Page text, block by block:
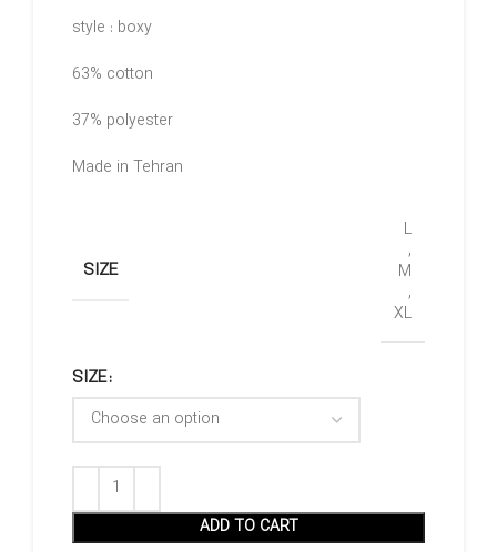
style : boxy
63% cotton
37% polyester
Made in Tehran
SIZE
L
,
M
,
XL
SIZE
ADD TO CART